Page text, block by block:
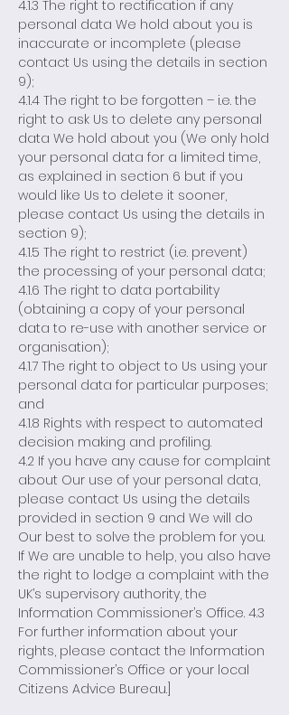
4.1.3 The right to rectification if any
personal data We hold about you is
inaccurate or incomplete (please
contact Us using the details in section
9);
4.1.4 The right to be forgotten – i.e. the
right to ask Us to delete any personal
data We hold about you (We only hold
your personal data for a limited time,
as explained in section 6 but if you
would like Us to delete it sooner,
please contact Us using the details in
section 9);
4.1.5 The right to restrict (i.e. prevent)
the processing of your personal data;
4.1.6 The right to data portability
(obtaining a copy of your personal
data to re-use with another service or
organisation);
4.1.7 The right to object to Us using your
personal data for particular purposes;
and
4.1.8 Rights with respect to automated
decision making and profiling.
4.2 If you have any cause for complaint
about Our use of your personal data,
please contact Us using the details
provided in section 9 and We will do
Our best to solve the problem for you.
If We are unable to help, you also have
the right to lodge a complaint with the
UK’s supervisory authority, the
Information Commissioner’s Office. 4.3
For further information about your
rights, please contact the Information
Commissioner’s Office or your local
Citizens Advice Bureau.]